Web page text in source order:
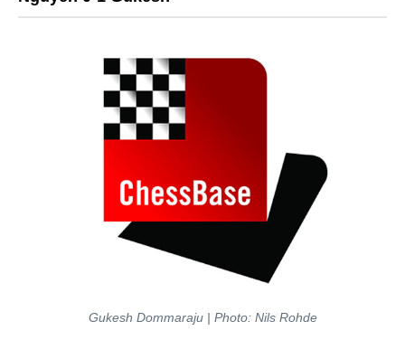
Gukesh Dommaraju | Photo: Nils Rohde